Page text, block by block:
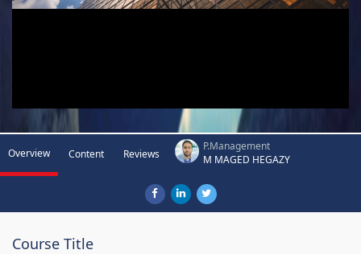
Overview Content Reviews
P.Management
M MAGED HEGAZY
Course Title